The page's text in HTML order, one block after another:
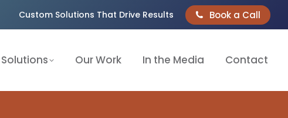
Custom Solutions That Drive Results Book a Call
Our Work In the Media Contact